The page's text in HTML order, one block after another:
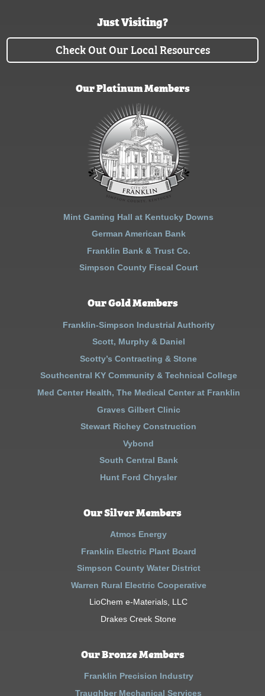
Just Visiting?
Check Out Our Local Resources
Our Platinum Members
Mint Gaming Hall at Kentucky Downs
German American Bank
Franklin Bank & Trust Co.
Simpson County Fiscal Court
Our Gold Members
Franklin-Simpson Industrial Authority
Scott, Murphy & Daniel
Scotty’s Contracting & Stone
Southcentral KY Community & Technical College
Med Center Health, The Medical Center at Franklin
Graves Gilbert Clinic
Stewart Richey Construction
Vybond
South Central Bank
Hunt Ford Chrysler
Our Silver Members
Atmos Energy
Franklin Electric Plant Board
Simpson County Water District
Warren Rural Electric Cooperative
LioChem e-Materials, LLC
Drakes Creek Stone
Our Bronze Members
Franklin Precision Industry
Traughber Mechanical Services